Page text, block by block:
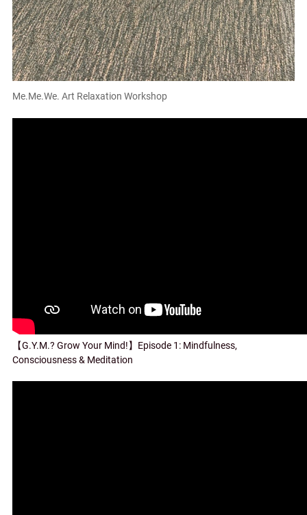
Me.Me.We. Art Relaxation Workshop
【G.Y.M.? Grow Your Mind!】Episode 1: Mindfulness,
Consciousness & Meditation